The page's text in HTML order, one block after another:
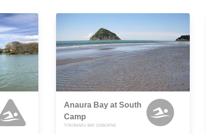
Anaura Bay at South
Camp
TOKOMARU BAY, GISBORNE